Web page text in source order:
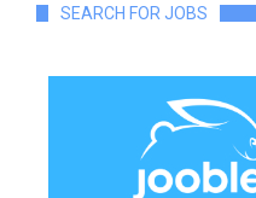
SEARCH FOR JOBS